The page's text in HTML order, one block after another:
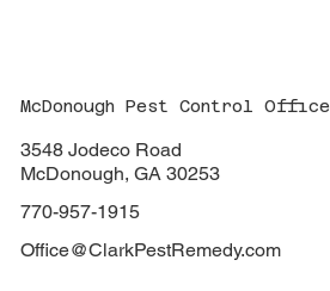
McDonough Pest Control Office
3548 Jodeco Road
McDonough, GA 30253
770-957-1915
Office@ClarkPestRemedy.com